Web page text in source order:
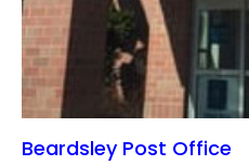
Beardsley Post Office